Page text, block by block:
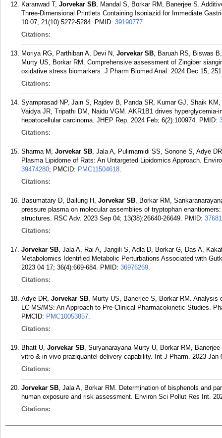
Karanwad T, Jorvekar SB, Mandal S, Borkar RM, Banerjee S.
Three-Dimensional Printlets Containing Isoniazid for Immediate
10 07; 21(10):5272-5284. PMID: 39190777.
Citations:
Moriya RG, Parthiban A, Devi N, Jorvekar SB, Baruah RS, Biswas
Murty US, Borkar RM. Comprehensive assessment of Zingiber
oxidative stress biomarkers. J Pharm Biomed Anal. 2024 Dec 15;
Citations:
Syamprasad NP, Jain S, Rajdev B, Panda SR, Kumar GJ, Shaik
Vaidya JR, Tripathi DM, Naidu VGM. AKR1B1 drives
hepatocellular carcinoma. JHEP Rep. 2024 Feb; 6(2):100974. PMID:
Citations:
Sharma M, Jorvekar SB, Jala A, Pulimamidi SS, Sonone S, Adye
Plasma Lipidome of Rats: An Untargeted Lipidomics Approach.
39474280; PMCID: PMC11504618.
Citations:
Basumatary D, Bailung H, Jorvekar SB, Borkar RM,
pressure plasma on molecular assemblies of tryptophan
structures. RSC Adv. 2023 Sep 04; 13(38):26640-26649. PMID:
Citations:
Jorvekar SB, Jala A, Rai A, Jangili S, Adla D, Borkar G, Das A,
Metabolomics Identified Metabolic Perturbations Associated with
2023 04 17; 36(4):669-684. PMID: 36976269.
Citations:
Adye DR, Jorvekar SB, Murty US, Banerjee S, Borkar RM.
LC-MS/MS: An Approach to Pre-Clinical Pharmacokinetic Studies.
PMCID: PMC10053857.
Citations:
Bhatt U, Jorvekar SB, Suryanarayana Murty U, Borkar RM,
vitro & in vivo praziquantel delivery capability. Int J Pharm. 2023 Jan
Citations:
Jorvekar SB, Jala A, Borkar RM. Determination of bisphenols and
human exposure and risk assessment. Environ Sci Pollut Res Int.
Citations: